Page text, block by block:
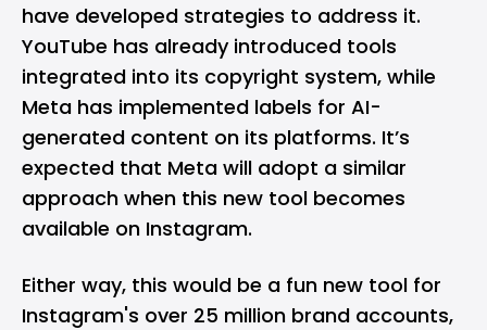
have developed strategies to address it.
YouTube has already introduced tools
integrated into its copyright system, while
Meta has implemented labels for AI-
generated content on its platforms. It’s
expected that Meta will adopt a similar
approach when this new tool becomes
available on Instagram.
Either way, this would be a fun new tool for
Instagram's over 25 million brand accounts,